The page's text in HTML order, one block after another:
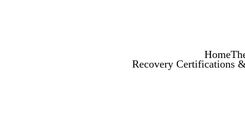
Home
Recovery Certifications